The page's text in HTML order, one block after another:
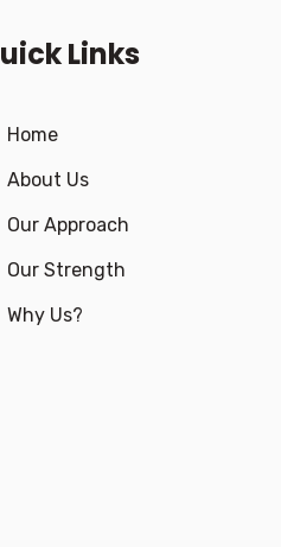
Links
Home
About Us
Our Approach
Our Strength
Why Us?